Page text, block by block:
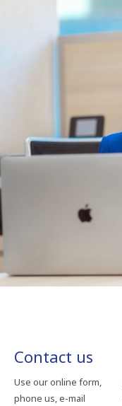
Contact us
Use our online form,
phone us, e-mail